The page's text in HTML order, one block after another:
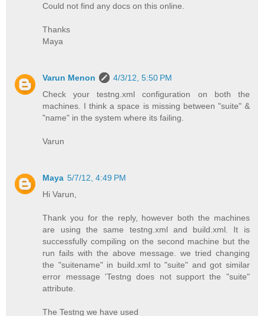
Could not find any docs on this online.
Thanks
Maya
Varun Menon
4/3/12, 5:50 PM
Check your testng.xml configuration on both the
machines. I think a space is missing between "suite" &
"name" in the system where its failing.
Varun
Maya 5/7/12, 4:49 PM
Hi Varun,
Thank you for the reply, however both the machines
are using the same testng.xml and build.xml. It is
successfully compiling on the second machine but the
run fails with the above message. we tried changing
the "suitename" in build.xml to "suite" and got similar
error message 'Testng does not support the "suite"
attribute.
The Testng we have used